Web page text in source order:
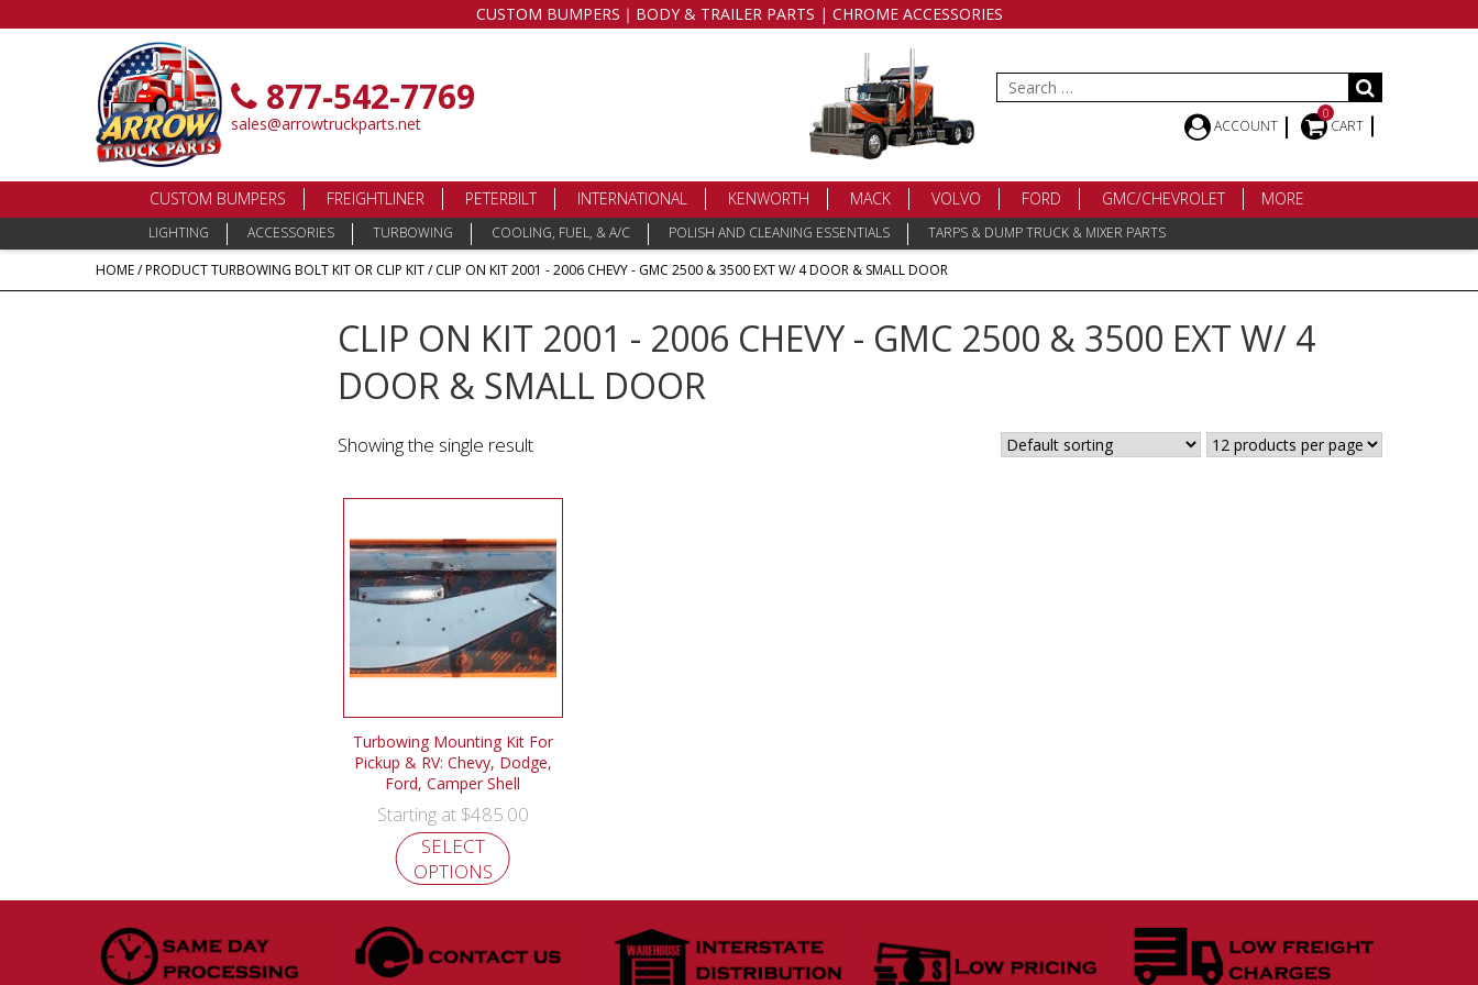
CUSTOM BUMPERS｜BODY & TRAILER PARTS | CHROME ACCESSORIES
877-542-7769
sales@arrowtruckparts.net
Search
for:
ACCOUNT
0
CART
CUSTOM BUMPERS FREIGHTLINER PETERBILT INTERNATIONAL KENWORTH MACK VOLVO FORD GMC/CHEVROLET MORE
LIGHTING ACCESSORIES TURBOWING COOLING, FUEL, & A/C POLISH AND CLEANING ESSENTIALS
TARPS & DUMP TRUCK & MIXER PARTS
HOME/ PRODUCT TURBOWING BOLT KIT OR CLIP KIT / CLIP ON KIT 2001 - 2006 CHEVY - GMC 2500 & 3500 EXT W/ 4 DOOR & SMALL DOOR
CLIP ON KIT 2001 - 2006 CHEVY - GMC 2500 & 3500 EXT W/ 4
DOOR & SMALL DOOR
Showing the single result
Turbowing Mounting Kit For
Pickup & RV: Chevy, Dodge,
Ford, Camper Shell
Starting at $485.00
SELECT
OPTIONS